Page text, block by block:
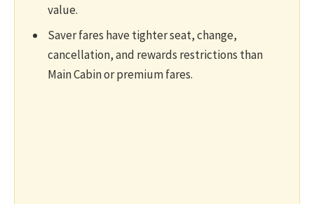
value.
Saver fares have tighter seat, change,
cancellation, and rewards restrictions than
Main Cabin or premium fares.